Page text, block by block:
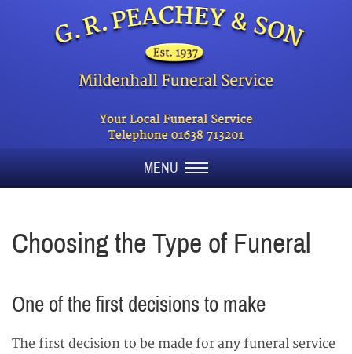
MENU
Choosing the Type of Funeral
One of the first decisions to make
The first decision to be made for any funeral service